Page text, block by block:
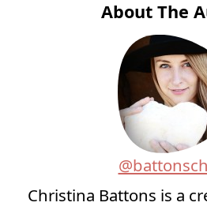
About The
Christina Battons is a